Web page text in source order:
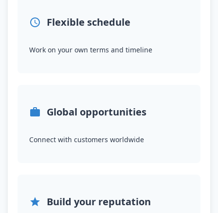
Flexible schedule
Work on your own terms and timeline
Global opportunities
Connect with customers worldwide
Build your reputation